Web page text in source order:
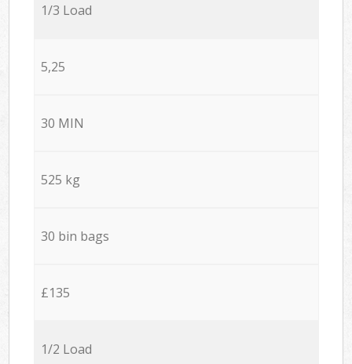
1/3 Load
5,25
30 MIN
525 kg
30 bin bags
£135
1/2 Load